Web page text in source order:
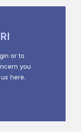
or to
you
here.